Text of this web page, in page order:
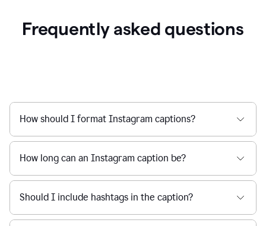
Frequently asked questions
How should I format Instagram captions?
How long can an Instagram caption be?
Should I include hashtags in the caption?